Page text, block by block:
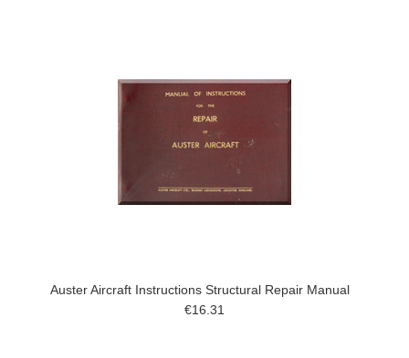
Auster Aircraft Instructions Structural Repair Manual
€16.31